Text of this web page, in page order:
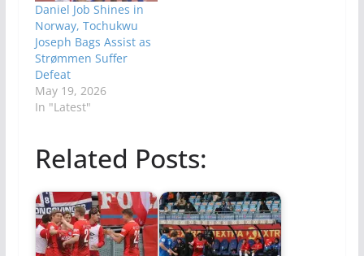
Daniel Job Shines in
Norway, Tochukwu
Joseph Bags Assist as
Strømmen Suffer
Defeat
May 19, 2026
In "Latest"
Related Posts: